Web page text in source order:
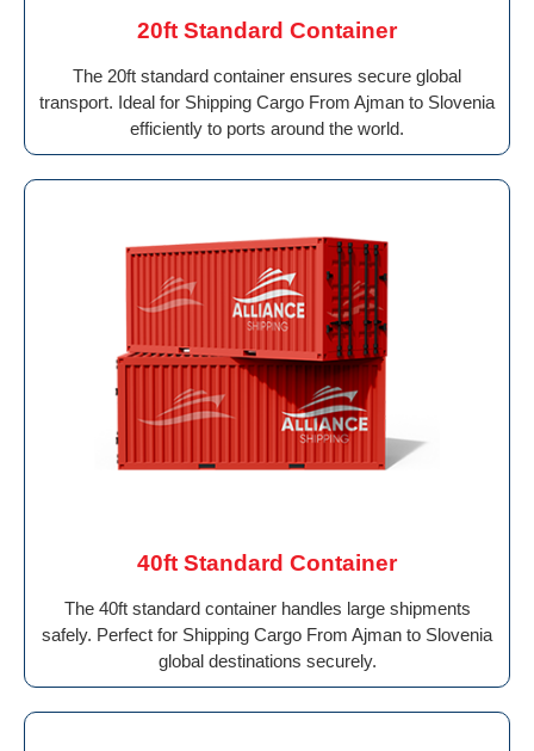
20ft Standard Container
The 20ft standard container ensures secure global
transport. Ideal for Shipping Cargo From Ajman to Slovenia
efficiently to ports around the world.
40ft Standard Container
The 40ft standard container handles large shipments
safely. Perfect for Shipping Cargo From Ajman to Slovenia
global destinations securely.